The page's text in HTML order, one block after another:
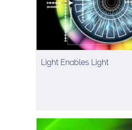
Light Enables Light